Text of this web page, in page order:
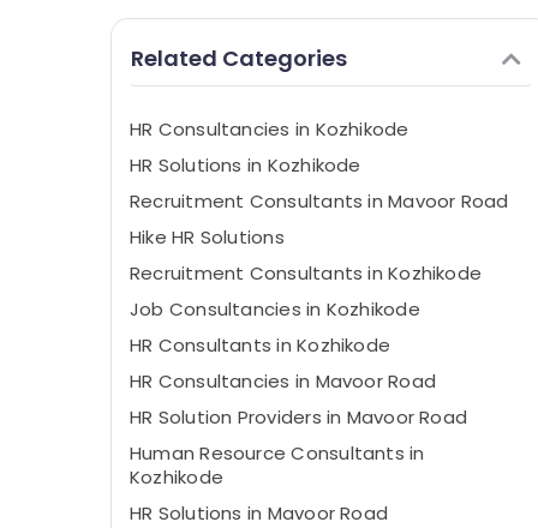
Related Categories
HR Consultancies in Kozhikode
HR Solutions in Kozhikode
Recruitment Consultants in Mavoor Road
Hike HR Solutions
Recruitment Consultants in Kozhikode
Job Consultancies in Kozhikode
HR Consultants in Kozhikode
HR Consultancies in Mavoor Road
HR Solution Providers in Mavoor Road
Human Resource Consultants in
Kozhikode
HR Solutions in Mavoor Road